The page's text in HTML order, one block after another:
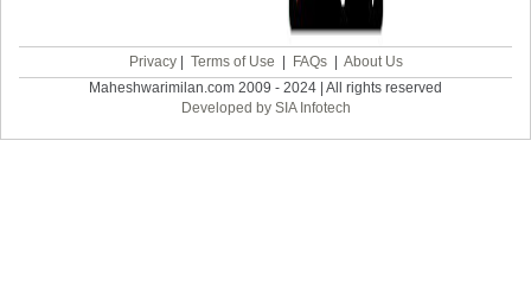
Privacy| Terms of Use FAQs| About Us
Maheshwarimilan.com 2009 - 2024 | All rights reserved
Developed by SIA Infotech